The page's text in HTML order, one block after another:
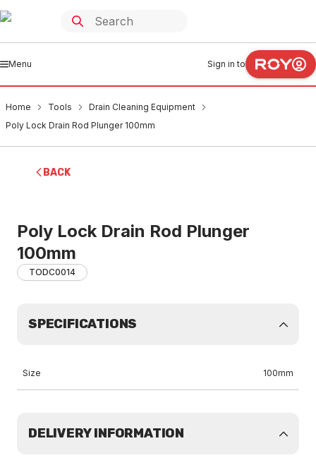
Menu Sign in to
Home Tools
Drain Cleaning Equipment
Poly Lock Drain Rod Plunger 100mm
BACK
Poly Lock Drain Rod Plunger
100mm
TODC0014
SPECIFICATIONS
Size 100mm
DELIVERY INFORMATION